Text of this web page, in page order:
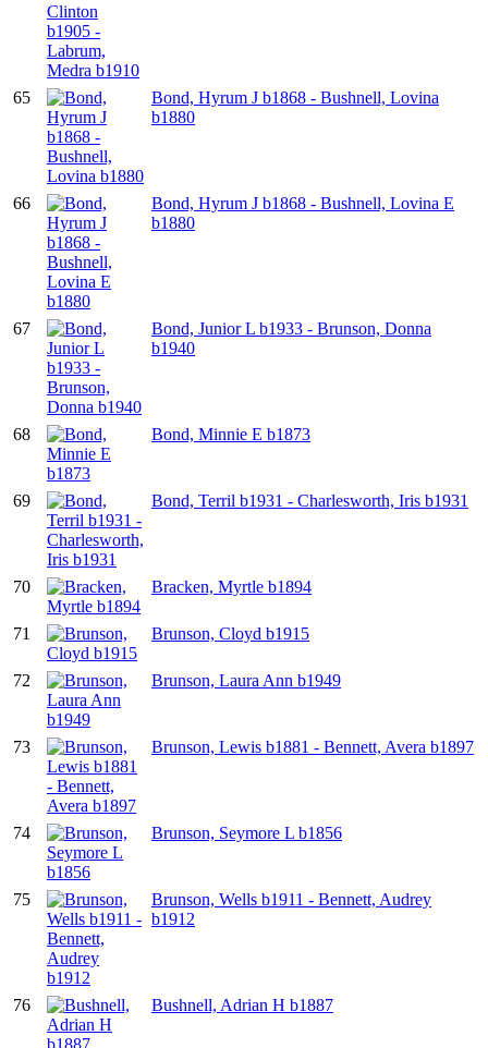
65
Bond, Hyrum J b1868 - Bushnell, Lovina
b1880
66
Bond, Hyrum J b1868 - Bushnell, Lovina E
b1880
67
Bond, Junior L b1933 - Brunson, Donna
b1940
68 Bond, Minnie E b1873
69 Bond, Terril b1931 - Charlesworth, Iris b1931
70 Bracken, Myrtle b1894
71 Brunson, Cloyd b1915
72 Brunson, Laura Ann b1949
73 Brunson, Lewis b1881 - Bennett, Avera b1897
74 Brunson, Seymore L b1856
75
Brunson, Wells b1911 - Bennett, Audrey
b1912
76 Bushnell, Adrian H b1887